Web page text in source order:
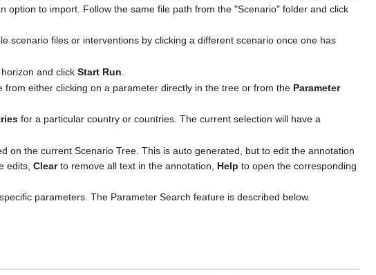
to import. Follow the same file path from the "Scenario" folder and click
scenario files or interventions by clicking a different scenario once one has
horizon and clickStart Run
either clicking on a parameter directly in the tree or from the Parameter
for a particular country or countries. The current selection will have a
on the current Scenario Tree. This is auto generated, but to edit the annotation
edits,Clearto remove all text in the annotation, Help to open the corresponding
parameters. The Parameter Search feature is described below.